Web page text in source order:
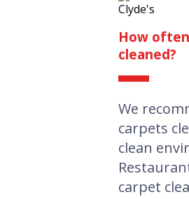
How
cleaned?
We
carpets
clean
carpet